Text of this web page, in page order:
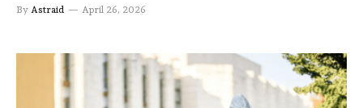
By Astraid April 26, 2026